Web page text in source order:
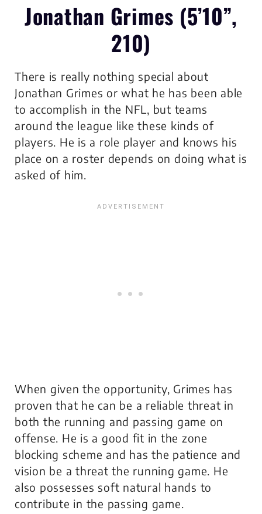
Jonathan Grimes (5’10”,
210)
There is really nothing special about
Jonathan Grimes or what he has been able
to accomplish in the NFL, but teams
around the league like these kinds of
players. He is a role player and knows his
place on a roster depends on doing what is
asked of him.
When given the opportunity, Grimes has
proven that he can be a reliable threat in
both the running and passing game on
offense. He is a good fit in the zone
blocking scheme and has the patience and
vision be a threat the running game. He
also possesses soft natural hands to
contribute in the passing game.